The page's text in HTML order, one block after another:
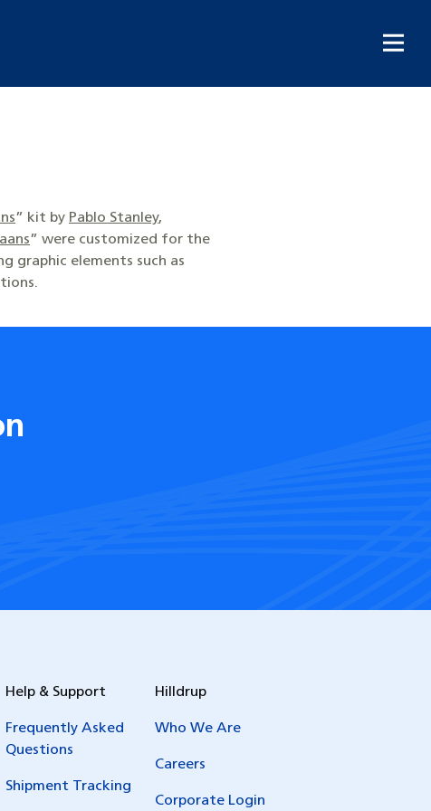
” kit by Pablo Stanley,
” were customized for the
graphic elements such as
Help & Support
Frequently Asked
Questions
Shipment Tracking
Hilldrup
Who We Are
Careers
Corporate Login